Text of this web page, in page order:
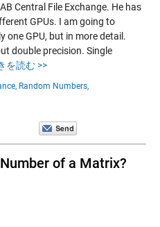
Central File Exchange. He has
GPUs. I am going to
one GPU, but in more detail.
double precision. Single
を読む >>
Random Numbers,
of a Matrix?